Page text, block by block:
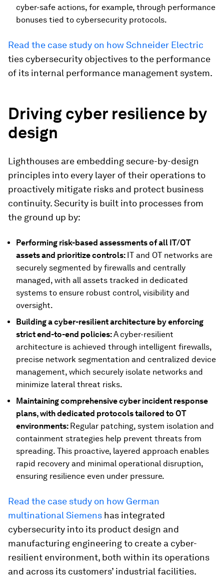
cyber-safe actions, for example, through performance
bonuses tied to cybersecurity protocols.
Read the case study on how Schneider Electric
ties cybersecurity objectives to the performance
of its internal performance management system.
Driving cyber resilience by
design
Lighthouses are embedding secure-by-design
principles into every layer of their operations to
proactively mitigate risks and protect business
continuity. Security is built into processes from
the ground up by:
Performing risk-based assessments of all IT/OT
assets and prioritize controls: IT and OT networks are
securely segmented by firewalls and centrally
managed, with all assets tracked in dedicated
systems to ensure robust control, visibility and
oversight.
Building a cyber-resilient architecture by enforcing
strict end-to-end policies:A cyber-resilient
architecture is achieved through intelligent firewalls,
precise network segmentation and centralized device
management, which securely isolate networks and
minimize lateral threat risks.
Maintaining comprehensive cyber incident response
plans, with dedicated protocols tailored to OT
environments: Regular patching, system isolation and
containment strategies help prevent threats from
spreading. This proactive, layered approach enables
rapid recovery and minimal operational disruption,
ensuring resilience even under pressure.
Read the case study on how German
multinational Siemens has integrated
cybersecurity into its product design and
manufacturing engineering to create a cyber-
resilient environment, both within its operations
and across its customers’ industrial facilities.